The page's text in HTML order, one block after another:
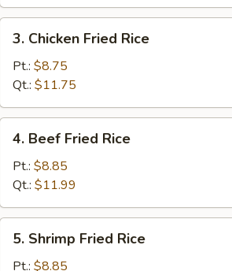
Chicken
Fried
Rice
3. Chicken Fried Rice
Pt.: $8.75
Qt.: $11.75
Beef
Fried
Rice
4. Beef Fried Rice
Pt.: $8.85
Qt.: $11.99
Shrimp
Fried
5. Shrimp Fried Rice
Pt.: $8.85